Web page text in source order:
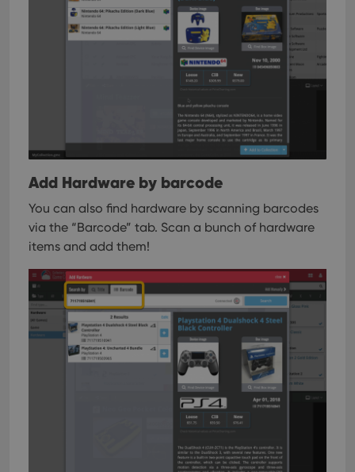
Add Hardware by barcode
You can also find hardware by scanning barcodes
via the “Barcode” tab. Scan a bunch of hardware
items and add them!